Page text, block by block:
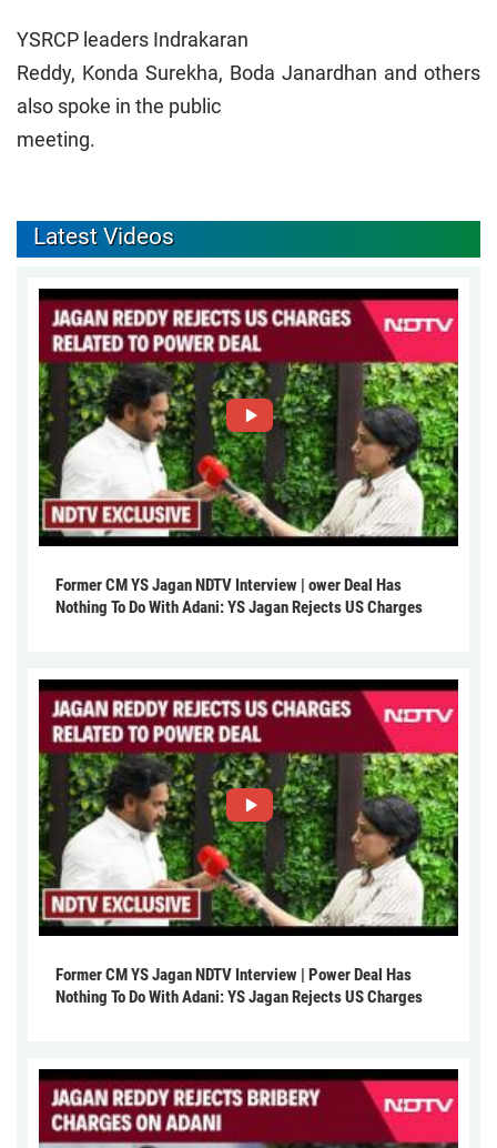
YSRCP leaders Indrakaran
Reddy, Konda Surekha, Boda Janardhan and others
also spoke in the public
meeting.
Latest Videos
Former CM YS Jagan NDTV Interview | ower Deal Has
Nothing To Do With Adani: YS Jagan Rejects US Charges
Former CM YS Jagan NDTV Interview | Power Deal Has
Nothing To Do With Adani: YS Jagan Rejects US Charges